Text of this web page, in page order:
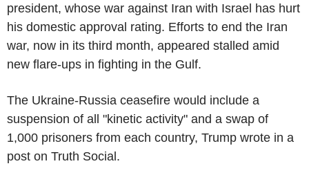
president, whose war against Iran with Israel has hurt
his domestic approval rating. Efforts to end the Iran
war, now in its third month, appeared stalled amid
new flare-ups in fighting in the Gulf.
The Ukraine-Russia ceasefire would include a
suspension of all "kinetic activity" and a swap of
1,000 prisoners from each country, Trump wrote in a
post on Truth Social.